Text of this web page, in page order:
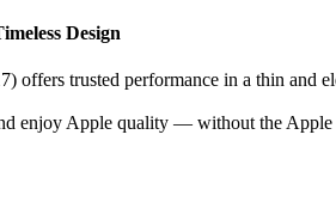
Design
offers trusted performance in a thin and
enjoy Apple quality — without the Apple